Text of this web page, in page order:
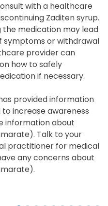
with a healthcare
Zaditen syrup.
medication may lead
symptoms or withdrawal
provider can
how to safely
if necessary.
provided information
increase awareness
information about
Talk to your
practitioner for medical
any concerns about